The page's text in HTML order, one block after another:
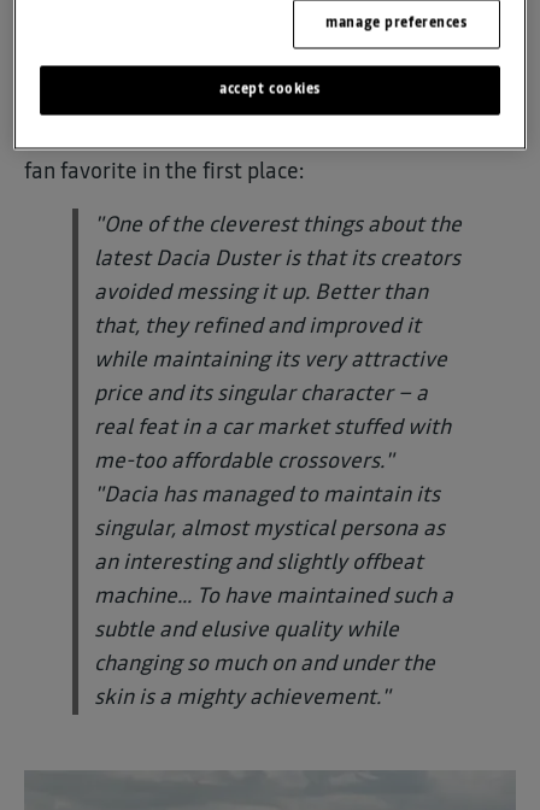
practicality, and a distinct personality that stands
out in a crowded SUV market.
Editor, Mark Tisshaw, commended Dacia
fan favorite in the first place:
"One of the cleverest things about the
latest Dacia Duster is that its creators
avoided messing it up. Better than
that, they refined and improved it
while maintaining its very attractive
price and its singular character – a
real feat in a car market stuffed with
me-too affordable crossovers."
"Dacia has managed to maintain its
singular, almost mystical persona as
an interesting and slightly offbeat
machine... To have maintained such a
subtle and elusive quality while
changing so much on and under the
skin is a mighty achievement."
manage preferences
accept cookies